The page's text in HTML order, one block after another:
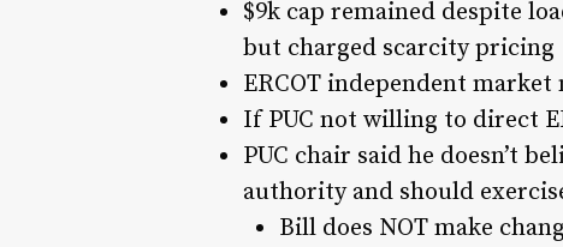
$9k cap remained despite
but charged scarcity pricing
ERCOT independent
If PUC not willing to direct
PUC chair said he doesn’t
authority and should
Bill does NOT make